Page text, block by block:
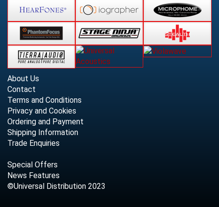
About Us
Contact
Terms and Conditions
Privacy and Cookies
Ordering and Payment
Shipping Information
Trade Enquiries
Special Offers
News Features
©Universal Distribution 2023